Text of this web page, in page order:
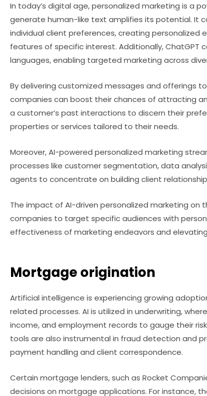
In today’s digital age, personalized marketing is a
generate human-like text amplifies its potential. It
individual client preferences, creating
features of specific interest. Additionally,
languages, enabling targeted marketing across
By delivering customized messages and offerings
companies can boost their chances of attracting
a customer’s past interactions to discern their
properties or services tailored to their needs.
Moreover, AI-powered personalized marketing
processes like customer segmentation, data
agents to concentrate on building client
The impact of AI-driven personalized marketing
companies to target specific audiences with
effectiveness of marketing endeavors and
Mortgage origination
Artificial intelligence is experiencing growing
related processes. AI is utilized in underwriting,
income, and employment records to gauge their
tools are also instrumental in fraud detection and
payment handling and client correspondence.
Certain mortgage lenders, such as Rocket
decisions on mortgage applications. For instance,